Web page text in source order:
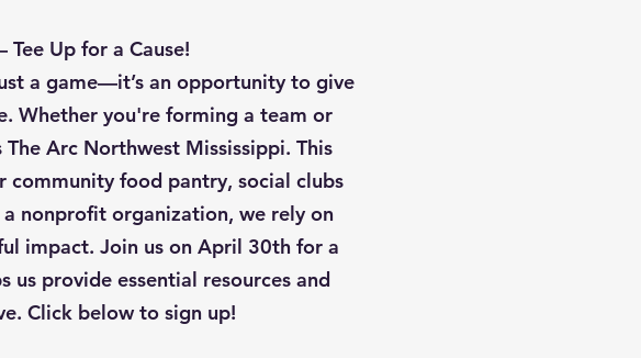
Up for a Cause!
a game—it’s an opportunity to give
Whether you're forming a team or
Arc Northwest Mississippi. This
community food pantry, social clubs
nonprofit organization, we rely on
impact. Join us on April 30th for a
us provide essential resources and
Click below to sign up!